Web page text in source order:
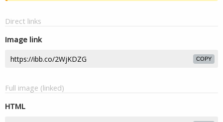
Direct links
Image link
COPY
Full image (linked)
HTML